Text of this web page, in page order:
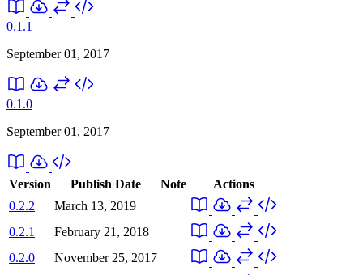
0.1.1
September 01, 2017
0.1.0
September 01, 2017
Version Publish Date Note
Actions
0.2.2
March 13, 2019
0.2.1
February 21, 2018
0.2.0
November 25, 2017